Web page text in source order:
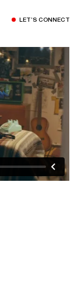
LET’S CONNECT